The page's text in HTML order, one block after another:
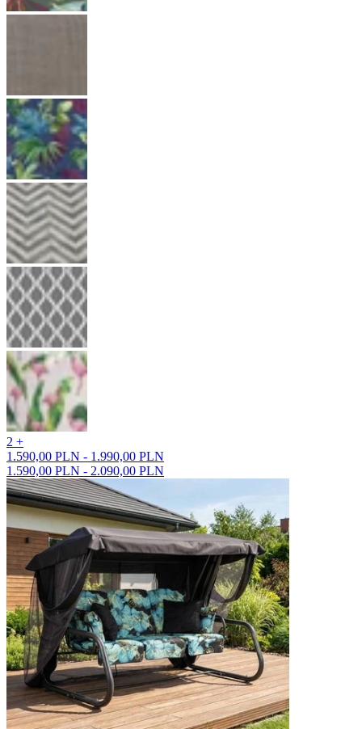
2 +
1.590,00 PLN - 1.990,00 PLN
1.590,00 PLN - 2.090,00 PLN